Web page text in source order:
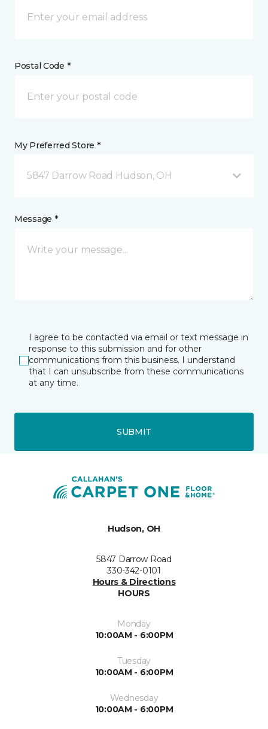
Postal Code *
My Preferred Store *
5847 Darrow Road Hudson, OH
Message *
I agree to be contacted via email or text message in
response to this submission and for other
communications from this business. I understand
that I can unsubscribe from these communications
at any time.
SUBMIT
Hudson, OH
5847 Darrow Road
330-342-0101
Hours & Directions
HOURS
Monday
10:00AM - 6:00PM
Tuesday
10:00AM - 6:00PM
Wednesday
10:00AM - 6:00PM